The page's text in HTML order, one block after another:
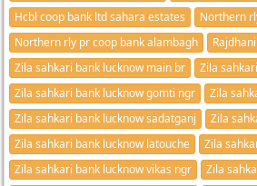
Hcbl coop bank ltd sahara estates
Northern
Northern rly pr coop bank alambagh
Zila sahkari bank lucknow main br
Zila
Zila sahkari bank lucknow gomti ngr
Zila
Zila sahkari bank lucknow sadatganj
Zila
Zila sahkari bank lucknow latouche
Zila
Zila sahkari bank lucknow vikas ngr
Zila